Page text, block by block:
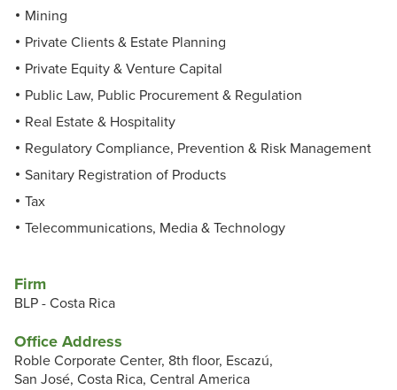
Firm
BLP - Costa Rica
Office Address
Roble Corporate Center, 8th floor, Escazú,
San José, Costa Rica, Central America
Mining
Private Clients & Estate Planning
Private Equity & Venture Capital
Public Law, Public Procurement & Regulation
Real Estate & Hospitality
Regulatory Compliance, Prevention & Risk Management
Sanitary Registration of Products
Tax
Telecommunications, Media & Technology